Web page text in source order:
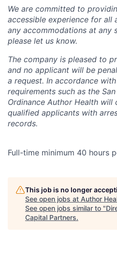
We are committed to
accessible experience for all
any accommodations at any
please let us know.
The company is pleased to
and no applicant will be
a request. In accordance
requirements such as the
Ordinance Author Health
qualified applicants with
records.
Full-time minimum 40 hours
This job is no longer
See open jobs at Author
See open jobs similar to "
Capital Partners.